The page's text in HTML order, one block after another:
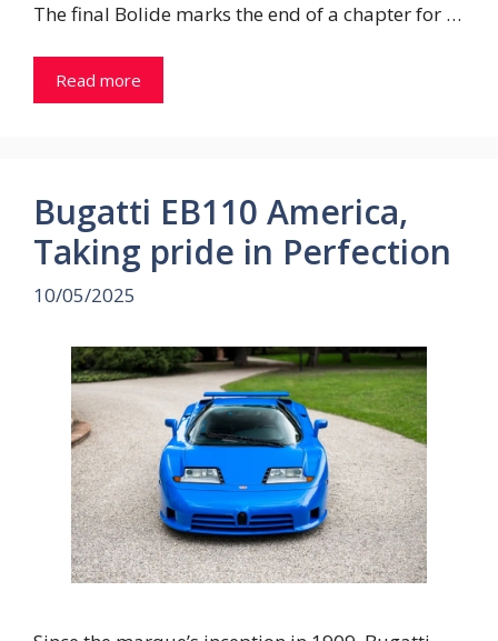
The final Bolide marks the end of a chapter for …
Read more
Bugatti EB110 America,
Taking pride in Perfection
10/05/2025